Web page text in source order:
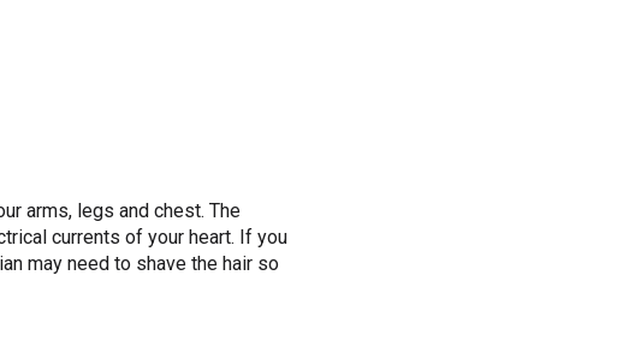
arms, legs and chest. The
currents of your heart. If you
may need to shave the hair so